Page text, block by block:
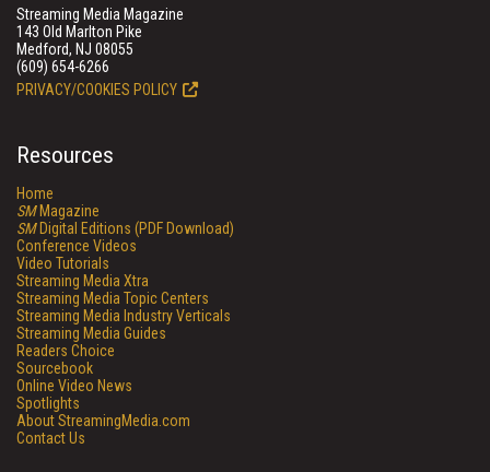
Streaming Media Magazine
143 Old Marlton Pike
Medford, NJ 08055
(609) 654-6266
PRIVACY/COOKIES POLICY
Resources
Home
SMMagazine
SMDigital Editions (PDF Download)
Conference Videos
Video Tutorials
Streaming Media Xtra
Streaming Media Topic Centers
Streaming Media Industry Verticals
Streaming Media Guides
Readers Choice
Sourcebook
Online Video News
Spotlights
About StreamingMedia.com
Contact Us